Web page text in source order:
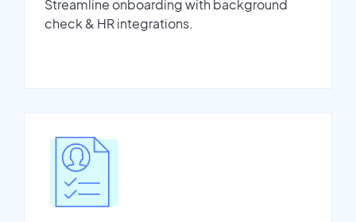
Streamline onboarding with background
check & HR integrations.